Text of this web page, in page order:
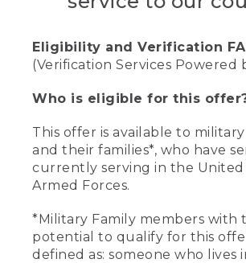
Eligibility and Verification
(Verification Services Powered
Who is eligible for this
This offer is available to
and their families*, who have
currently serving in the United
Armed Forces.
*Military Family members with
potential to qualify for this
defined as: someone who lives